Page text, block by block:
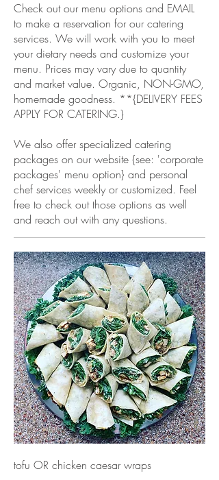
Check out our menu options and EMAIL
to make a reservation for our catering
services. We will work with you to meet
your dietary needs and customize your
menu. Prices may vary due to quantity
and market value. Organic, NON-GMO,
homemade goodness. **{DELIVERY FEES
APPLY FOR CATERING.}
We also offer specialized catering
packages on our website {see: 'corporate
packages' menu option} and personal
chef services weekly or customized. Feel
free to check out those options as well
and reach out with any questions.
tofu OR chicken caesar wraps